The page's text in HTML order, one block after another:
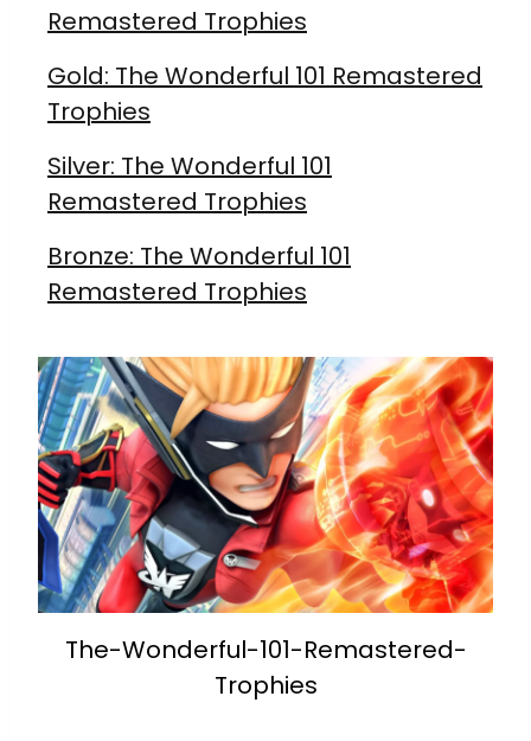
Remastered Trophies
Gold: The Wonderful 101 Remastered
Trophies
Silver: The Wonderful 101
Remastered Trophies
Bronze: The Wonderful 101
Remastered Trophies
The-Wonderful-101-Remastered-
Trophies